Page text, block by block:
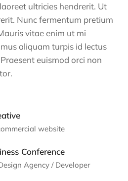
ultricies hendrerit. Ut
Nunc fermentum pretium
vitae enim ut mi
aliquam turpis id lectus
euismod orci non
website
Conference
Agency / Developer